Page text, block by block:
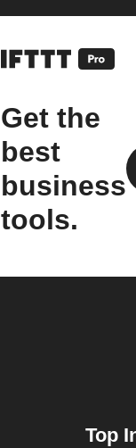
Get the
best
business
tools.
Top